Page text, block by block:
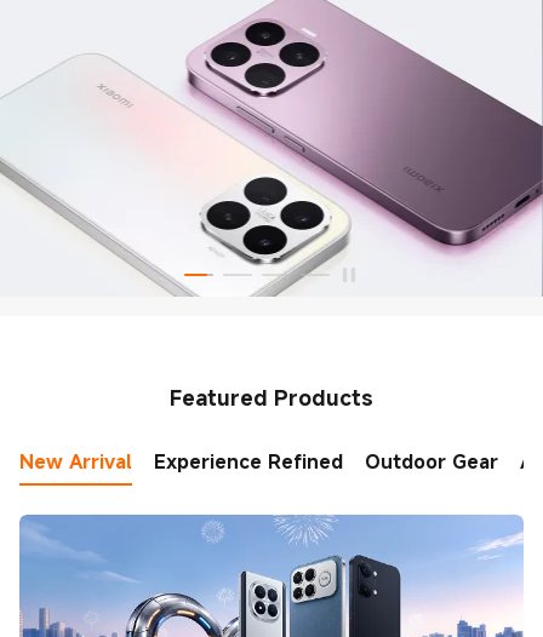
Featured Products
New Arrival Experience Refined Outdoor Gear